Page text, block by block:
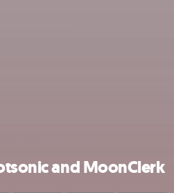
and MoonClerk